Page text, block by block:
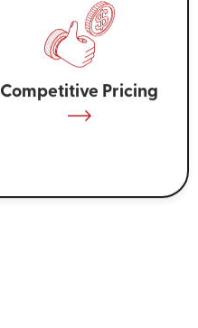
Competitive Pricing